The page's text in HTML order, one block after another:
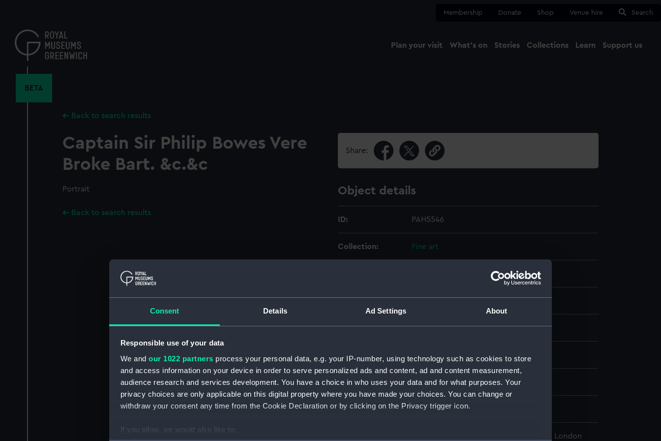
Consent Details Ad Settings About
Responsible use of your data
We and our 1022 partners process your personal data, e.g. your IP-number, using technology such as cookies to store
and access information on your device in order to serve personalized ads and content, ad and content measurement,
audience research and services development. You have a choice in who uses your data and for what purposes. Your
privacy choices are only applicable on this digital property where you have made your choices. You can change or
withdraw your consent any time from the Cookie Declaration or by clicking on the Privacy trigger icon.
If you allow, we would also like to:
content
Membership Donate Shop Venue hire Search
Plan your visit What's on Stories Collections Learn Support us
BETA
Back to search results
Captain Sir Philip Bowes Vere
Broke Bart. &c.&c
Portrait
Back to search results
Share:
Object details
ID: PAH5546
Collection: Fine art
Display location: Not on display
Creator: Lane, Samuel ; Turner, Charles
Date made: 25 March 1816
People: Broke, Philip Bowes Vere
National Maritime Museum, Greenwich, London